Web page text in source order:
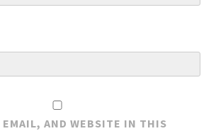
EMAIL, AND WEBSITE IN THIS